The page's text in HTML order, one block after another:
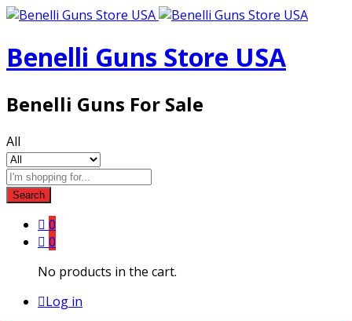
Benelli Guns Store USA
Benelli Guns For Sale
All
Search
0
0
No products in the cart.
Log in